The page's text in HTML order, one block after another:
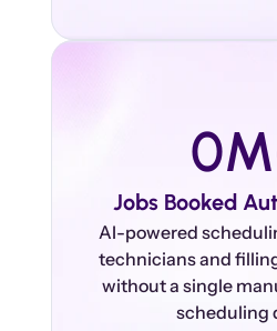
0
Jobs Booked
technicians and
without a single